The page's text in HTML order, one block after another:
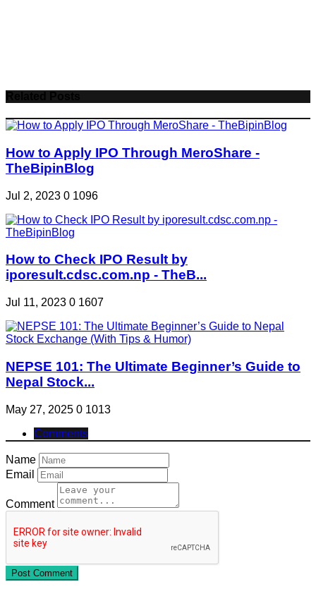
How to Apply IPO Through MeroShare -
TheBipinBlog
Jul 2, 2023 0 1096
How to Check IPO Result by
iporesult.cdsc.com.np - TheB...
Jul 11, 2023 0 1607
NEPSE 101: The Ultimate Beginner’s Guide to
Nepal Stock...
May 27, 2025 0 1013
Comments
Name
Email
Comment
Post Comment